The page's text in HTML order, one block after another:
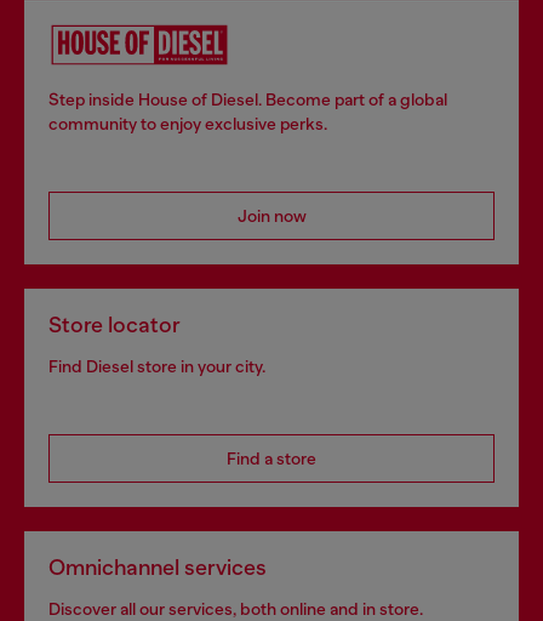
Step inside House of Diesel. Become part of a global
community to enjoy exclusive perks.
Join now
Store locator
Find Diesel store in your city.
Find a store
Omnichannel services
Discover all our services, both online and in store.